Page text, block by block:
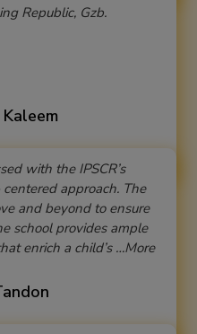
Republic, Gzb.
with the IPSCR’s
approach. The
and beyond to ensure
school provides ample
enrich a child’s …More